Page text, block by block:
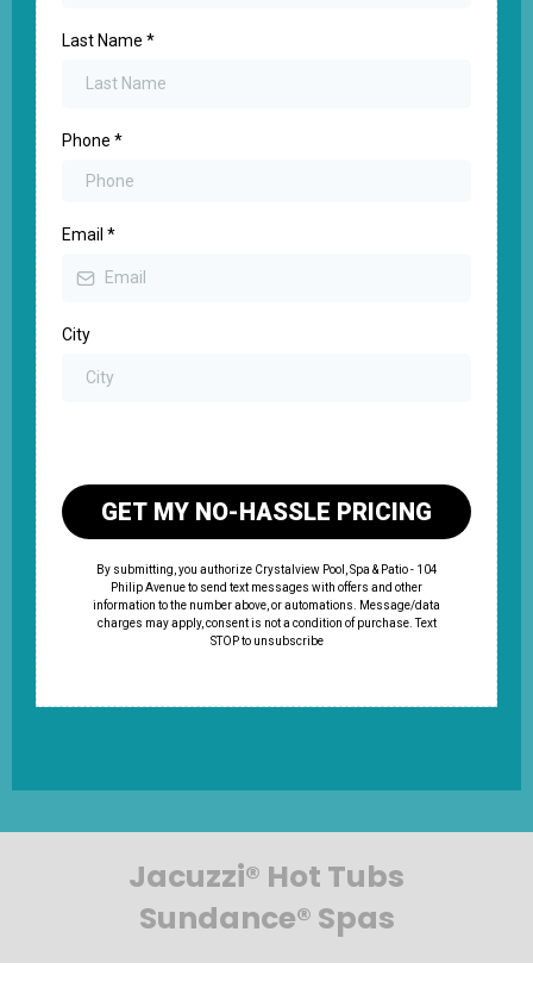
Last Name *
Phone *
Email *
City
GET MY NO-HASSLE PRICING
By submitting, you authorize Crystalview Pool, Spa & Patio - 104
Philip Avenue to send text messages with offers and other
information to the number above, or automations. Message/data
charges may apply, consent is not a condition of purchase. Text
STOP to unsubscribe
Jacuzzi® Hot Tubs
Sundance® Spas